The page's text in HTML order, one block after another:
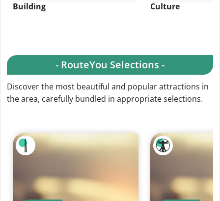
Building Culture
- RouteYou Selections -
Discover the most beautiful and popular attractions in
the area, carefully bundled in appropriate selections.